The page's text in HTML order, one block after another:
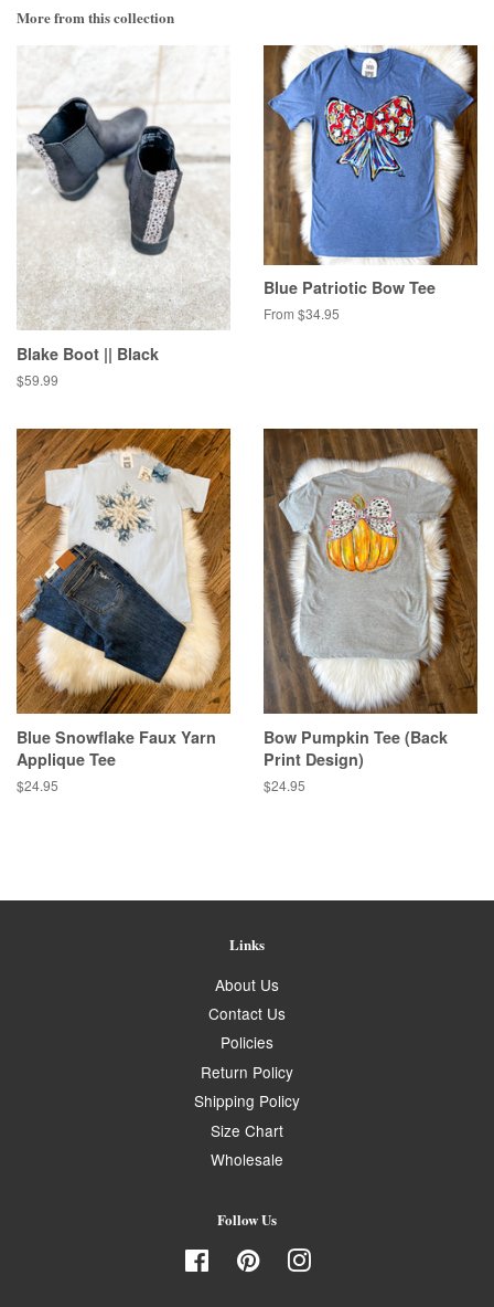
More from this collection
Blake Boot || Black
Regular
$59.99
Blue Patriotic Bow Tee
From $34.95
Blue Snowflake Faux Yarn
Applique Tee
Regular
$24.95
Bow Pumpkin Tee (Back
Print Design)
Regular
$24.95
Links
About Us
Contact Us
Policies
Return Policy
Shipping Policy
Size Chart
Wholesale
Follow Us
FacebookPinterestInstagram